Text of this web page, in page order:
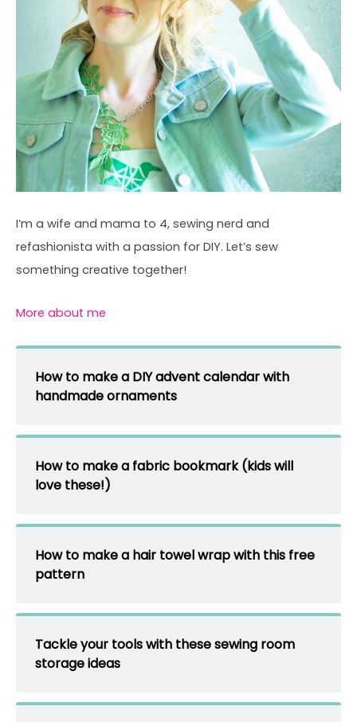
I’m a wife and mama to 4, sewing nerd and
refashionista with a passion for DIY. Let’s sew
something creative together!
More about me
How to make a DIY advent calendar with
handmade ornaments
How to make a fabric bookmark (kids will
love these!)
How to make a hair towel wrap with this free
pattern
Tackle your tools with these sewing room
storage ideas